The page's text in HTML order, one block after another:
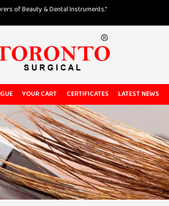
of Beauty & Dental Instruments."
YOUR CART CERTIFICATES LATEST NEWS